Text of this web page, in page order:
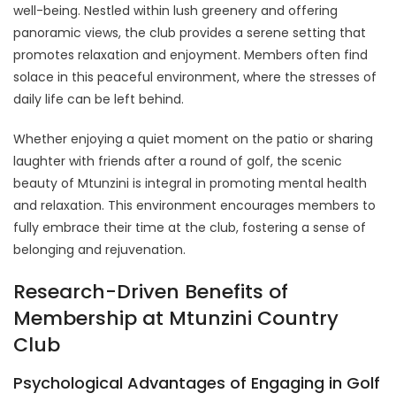
well-being. Nestled within lush greenery and offering
panoramic views, the club provides a serene setting that
promotes relaxation and enjoyment. Members often find
solace in this peaceful environment, where the stresses of
daily life can be left behind.
Whether enjoying a quiet moment on the patio or sharing
laughter with friends after a round of golf, the scenic
beauty of Mtunzini is integral in promoting mental health
and relaxation. This environment encourages members to
fully embrace their time at the club, fostering a sense of
belonging and rejuvenation.
Research-Driven Benefits of
Membership at Mtunzini Country
Club
Psychological Advantages of Engaging in Golf